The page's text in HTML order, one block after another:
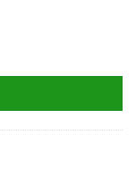
x .5g quantity